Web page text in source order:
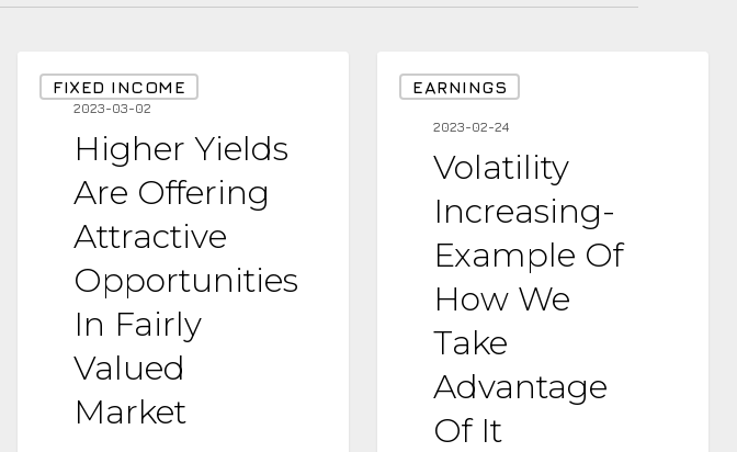
Higher
Yields
Offering
Opportunities
Valued
Market
FIXED INCOME
2023-03-02
Higher Yields
Are Offering
Attractive
Opportunities
In Fairly
Valued
Market
Volatility
Increasing-
Advantage
EARNINGS
2023-02-24
Volatility
Increasing-
Example Of
How We
Take
Advantage
Of It